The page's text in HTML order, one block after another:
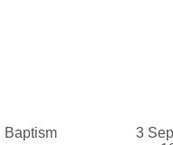
Baptism
3